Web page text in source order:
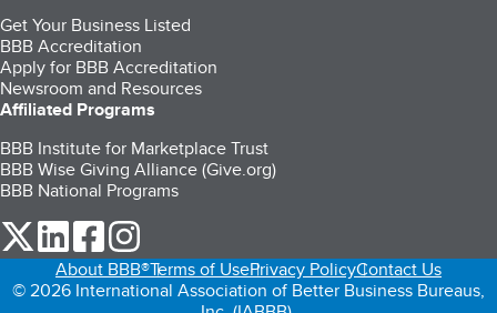
Get Your Business Listed
BBB Accreditation
Apply for BBB Accreditation
Newsroom and Resources
Affiliated Programs
BBB Institute for Marketplace Trust
BBB Wise Giving Alliance (Give.org)
BBB National Programs
our Twitter (opens in a new tab)
our LinkedIn (opens in a new tab)
our Facebook (opens in a new tab)
About BBB®Terms of UsePrivacy PolicyContact Us
© 2026 International Association of Better Business Bureaus,